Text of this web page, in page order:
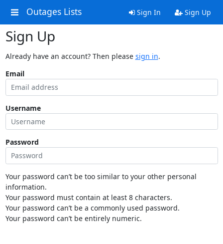
Outages Lists Sign In Sign Up
Sign Up
Already have an account? Then please sign in.
Email
Username
Password
Your password can’t be too similar to your other personal
information.
Your password must contain at least 8 characters.
Your password can’t be a commonly used password.
Your password can’t be entirely numeric.